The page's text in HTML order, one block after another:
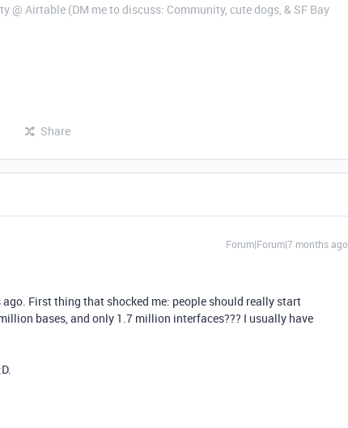
@ Airtable (DM me to discuss: Community, cute dogs, & SF Bay
Share
Forum|Forum|7 months ago
First thing that shocked me: people should really start
bases, and only 1.7 million interfaces??? I usually have